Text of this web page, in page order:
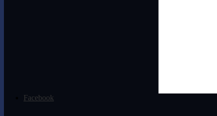
Facebook